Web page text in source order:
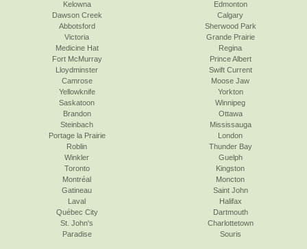
Kelowna
Dawson Creek
Abbotsford
Victoria
Edmonton
Calgary
Sherwood Park
Grande Prairie
Medicine Hat
Fort McMurray
Lloydminster
Camrose
Yellowknife
Saskatoon
Regina
Prince Albert
Swift Current
Moose Jaw
Yorkton
Winnipeg
Brandon
Steinbach
Portage la Prairie
Roblin
Winkler
Toronto
Ottawa
Mississauga
London
Thunder Bay
Guelph
Kingston
Montréal
Gatineau
Laval
Québec City
St. John's
Paradise
Moncton
Saint John
Halifax
Dartmouth
Charlottetown
Souris